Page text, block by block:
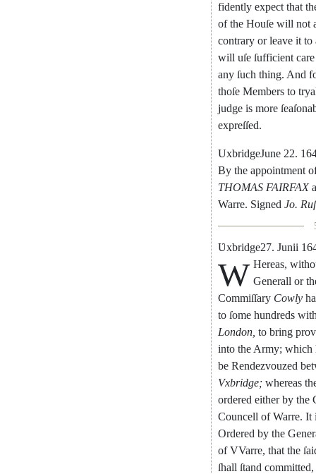
fidently expect that
of the Houſe will not
contrary or leave it to
will uſe ſufficient care
any ſuch thing. And
thoſe Members to
judge is more
expreſſed.
UxbridgeJune 22.
By the appointment
THOMAS FAIRFAX
Warre. Signed Jo.
Ʋxbridge27. Junii
W Hereas,
Generall or
Commiſſary Cowly
to ſome hundreds
London to bring
into the Army; which
be Rendezvouzed
Vxbridge; whereas
ordered either by the
Councell of Warre. It
Ordered by the
of VVarre, that the
ſhall ſtand committed,